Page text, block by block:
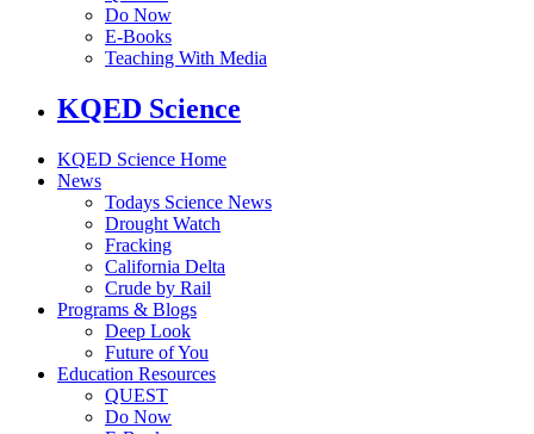
Do Now
E-Books
Teaching With Media
KQED Science
KQED Science Home
News
Todays Science News
Drought Watch
Fracking
California Delta
Crude by Rail
Programs & Blogs
Deep Look
Future of You
Education Resources
QUEST
Do Now